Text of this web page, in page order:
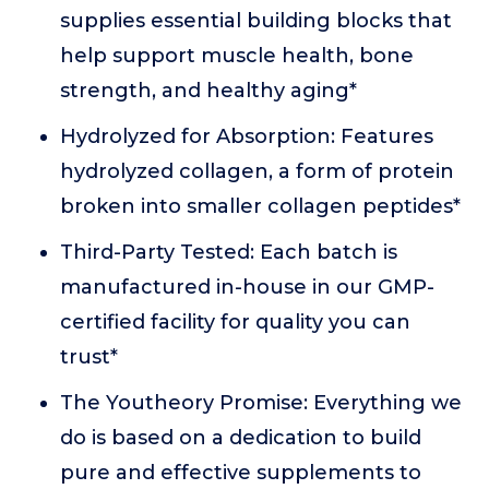
supplies essential building blocks that
help support muscle health, bone
strength, and healthy aging*
Hydrolyzed for Absorption: Features
hydrolyzed collagen, a form of protein
broken into smaller collagen peptides*
Third-Party Tested: Each batch is
manufactured in-house in our GMP-
certified facility for quality you can
trust*
The Youtheory Promise: Everything we
do is based on a dedication to build
pure and effective supplements to